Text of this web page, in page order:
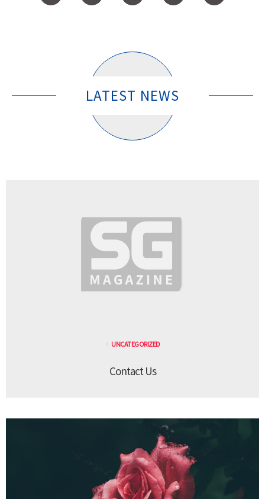
LATEST NEWS
UNCATEGORIZED
Contact Us